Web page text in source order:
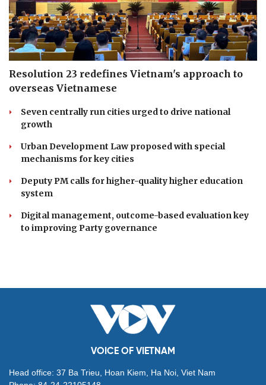
Resolution 23 redefines Vietnam's approach to
overseas Vietnamese
Seven centrally run cities urged to drive national
growth
Urban Development Law proposed with special
mechanisms for key cities
Deputy PM calls for higher-quality higher education
system
Digital management, outcome-based evaluation key
to improving Party governance
VOICE OF VIETNAM
Head office: 37 Ba Trieu, Hoan Kiem, Ha Noi, Viet Nam